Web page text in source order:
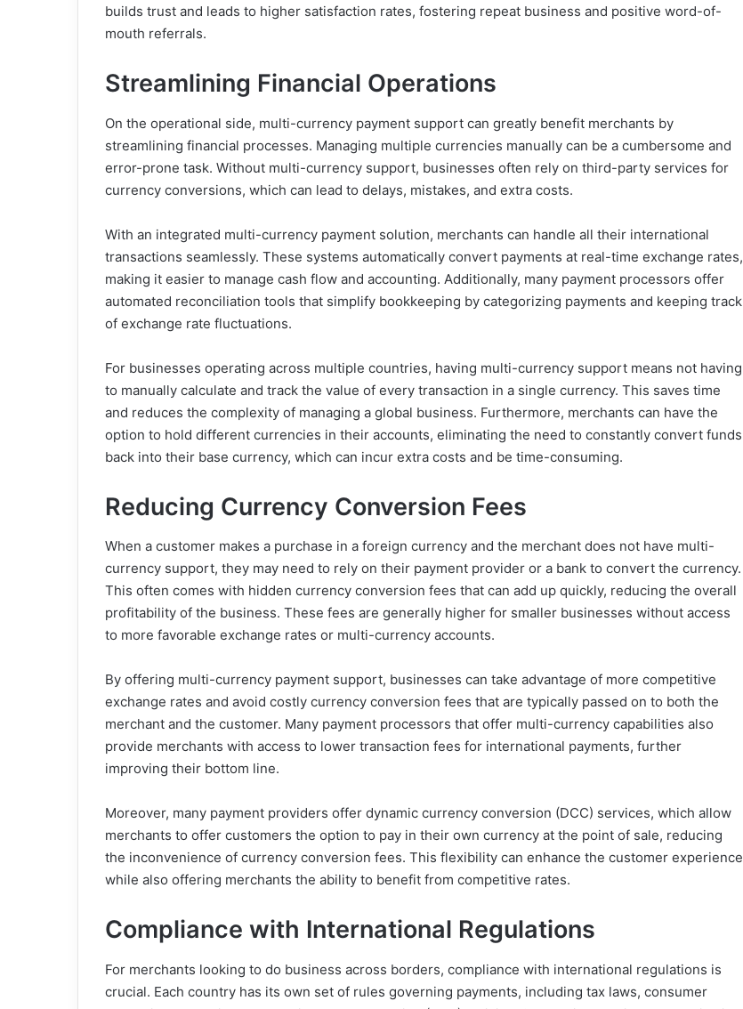
builds trust and leads to higher satisfaction rates, fostering repeat business and positive word-of-
mouth referrals.
Streamlining Financial Operations
On the operational side, multi-currency payment support can greatly benefit merchants by
streamlining financial processes. Managing multiple currencies manually can be a cumbersome and
error-prone task. Without multi-currency support, businesses often rely on third-party services for
currency conversions, which can lead to delays, mistakes, and extra costs.
With an integrated multi-currency payment solution, merchants can handle all their international
transactions seamlessly. These systems automatically convert payments at real-time exchange rates,
making it easier to manage cash flow and accounting. Additionally, many payment processors offer
automated reconciliation tools that simplify bookkeeping by categorizing payments and keeping track
of exchange rate fluctuations.
For businesses operating across multiple countries, having multi-currency support means not having
to manually calculate and track the value of every transaction in a single currency. This saves time
and reduces the complexity of managing a global business. Furthermore, merchants can have the
option to hold different currencies in their accounts, eliminating the need to constantly convert funds
back into their base currency, which can incur extra costs and be time-consuming.
Reducing Currency Conversion Fees
When a customer makes a purchase in a foreign currency and the merchant does not have multi-
currency support, they may need to rely on their payment provider or a bank to convert the currency.
This often comes with hidden currency conversion fees that can add up quickly, reducing the overall
profitability of the business. These fees are generally higher for smaller businesses without access
to more favorable exchange rates or multi-currency accounts.
By offering multi-currency payment support, businesses can take advantage of more competitive
exchange rates and avoid costly currency conversion fees that are typically passed on to both the
merchant and the customer. Many payment processors that offer multi-currency capabilities also
provide merchants with access to lower transaction fees for international payments, further
improving their bottom line.
Moreover, many payment providers offer dynamic currency conversion (DCC) services, which allow
merchants to offer customers the option to pay in their own currency at the point of sale, reducing
the inconvenience of currency conversion fees. This flexibility can enhance the customer experience
while also offering merchants the ability to benefit from competitive rates.
Compliance with International Regulations
For merchants looking to do business across borders, compliance with international regulations is
crucial. Each country has its own set of rules governing payments, including tax laws, consumer